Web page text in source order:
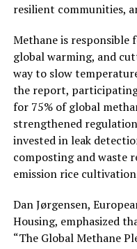
resilient communities,
Methane is
global warming, and
way to slow
the report,
for 75% of global
strengthened
invested in leak
composting and waste
emission rice
Dan Jørgensen,
Housing, emphasized
“The Global Methane